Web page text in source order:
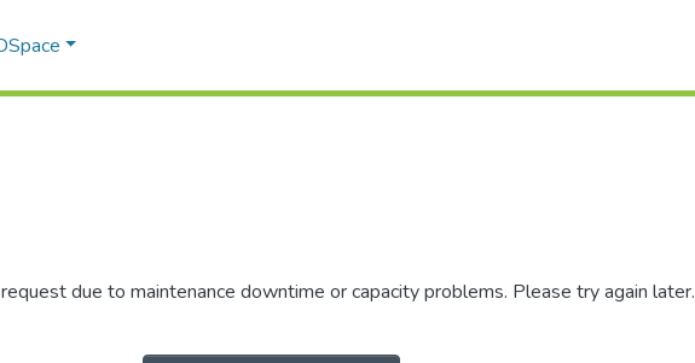
due to maintenance downtime or capacity problems. Please try again later.